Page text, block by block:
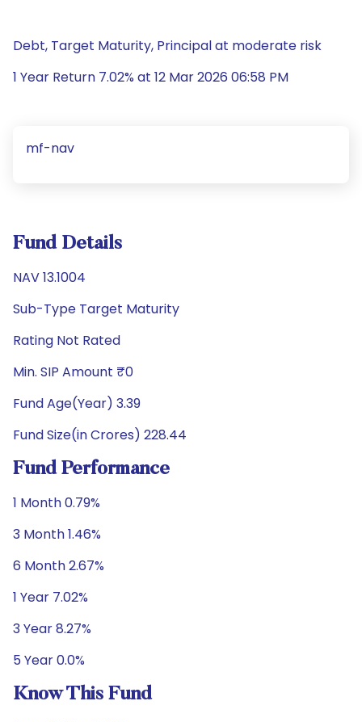
Debt, Target Maturity, Principal at moderate risk
1 Year Return 7.02% at 12 Mar 2026 06:58 PM
mf-nav
Fund Details
NAV 13.1004
Sub-Type Target Maturity
Rating Not Rated
Min. SIP Amount ₹0
Fund Age(Year) 3.39
Fund Size(in Crores) 228.44
Fund Performance
1 Month 0.79%
3 Month 1.46%
6 Month 2.67%
1 Year 7.02%
3 Year 8.27%
5 Year 0.0%
Know This Fund